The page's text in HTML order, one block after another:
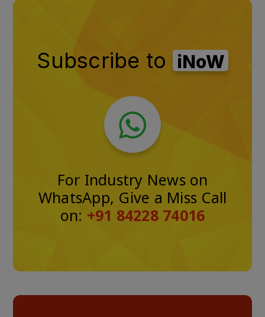
Subscribe to iNoW
For Industry News on
WhatsApp, Give a Miss Call
on: +91 84228 74016